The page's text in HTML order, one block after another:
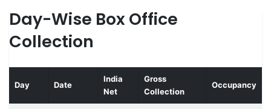
Day-Wise Box Office
Collection
Day Date
India
Net
Gross
Collection
Occupancy